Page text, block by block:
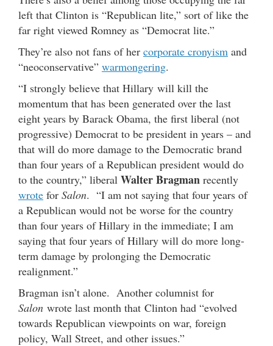
left that Clinton is “Republican lite,” sort of like the
far right viewed Romney as “Democrat lite.”
They’re also not fans of her corporate cronyism and
“neoconservative” warmongering.
“I strongly believe that Hillary will kill the
momentum that has been generated over the last
eight years by Barack Obama, the first liberal (not
progressive) Democrat to be president in years – and
that will do more damage to the Democratic brand
than four years of a Republican president would do
to the country,” liberal Walter Bragman recently
wrote for Salon. “I am not saying that four years of
a Republican would not be worse for the country
than four years of Hillary in the immediate; I am
saying that four years of Hillary will do more long-
term damage by prolonging the Democratic
realignment.”
Bragman isn’t alone. Another columnist for
Salon wrote last month that Clinton had “evolved
towards Republican viewpoints on war, foreign
policy, Wall Street, and other issues.”